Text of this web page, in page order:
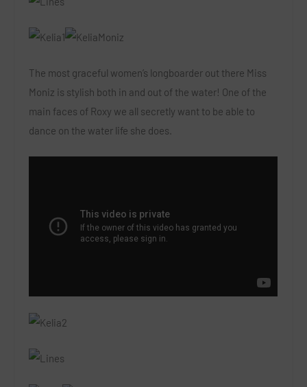
The most graceful women’s longboarder out there Miss
Moniz is stylish both in and out of the water! One of the
main faces of Roxy we all secretly want to be able to
dance on the water life she does.